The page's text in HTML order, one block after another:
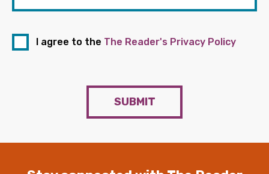
I agree to the The Reader's Privacy Policy
SUBMIT